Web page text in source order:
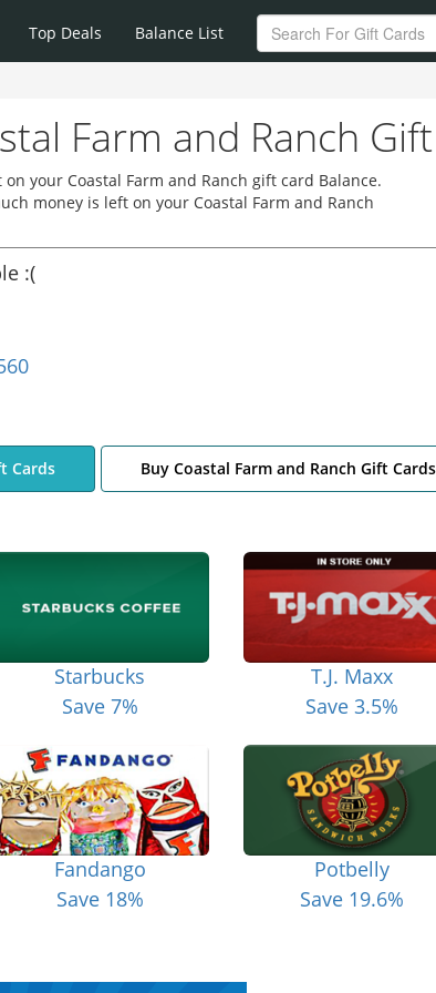
Top Deals Balance List
Farm and Ranch
your Coastal Farm and Ranch gift card Balance.
money is left on your Coastal Farm and Ranch
:(
Cards Buy Coastal Farm and Ranch Gift Cards
Starbucks
Save 7%
T.J. Maxx
Save 3.5%
Fandango
Save 18%
Potbelly
Save 19.6%